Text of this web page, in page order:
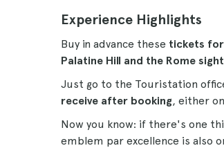
Experience Highlights
Buy in advance these tickets for
Palatine Hill and the Rome
Just go to the Touristation
receive after booking, either
Now you know: if there's one
emblem par excellence is also